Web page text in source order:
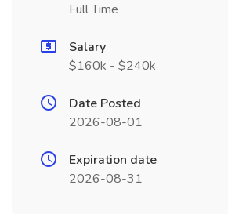
Full Time
Salary
$160k - $240k
Date Posted
2026-08-01
Expiration date
2026-08-31